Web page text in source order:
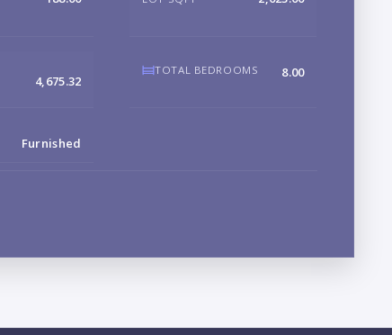
4,675.32
TOTAL BEDROOMS 8.00
Furnished